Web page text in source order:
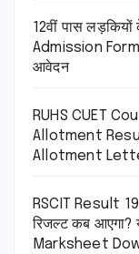
12वीं पास
Admission
आवेदन
RUHS CUET
Allotment
Allotment
RSCIT Result 19
रिजल्ट कब
Marksheet